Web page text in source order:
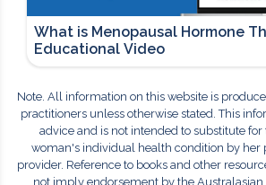
What is Menopausal Hormone
Educational Video
Note. All information on this website is
practitioners unless otherwise stated. This
advice and is not intended to substitute for
woman's individual health condition by her
provider. Reference to books and other
not imply endorsement by the Australasian